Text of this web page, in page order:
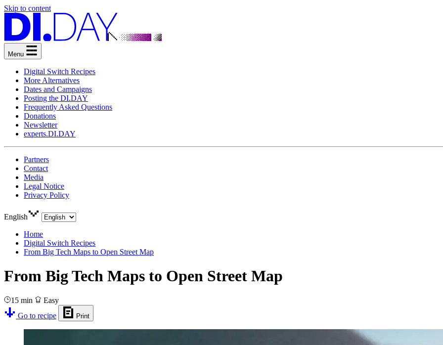
Skip to content
Menu
Digital Switch Recipes
More Alternatives
Dates and Campaigns
Posting the DI.DAY
Frequently Asked Questions
Donations
Newsletter
experts.DI.DAY
Partners
Contact
Media
Legal Notice
Privacy Policy
English
Home
Digital Switch Recipes
From Big Tech Maps to Open Street Map
From Big Tech Maps to Open Street Map
15 min
Easy
Go to recipe
Print